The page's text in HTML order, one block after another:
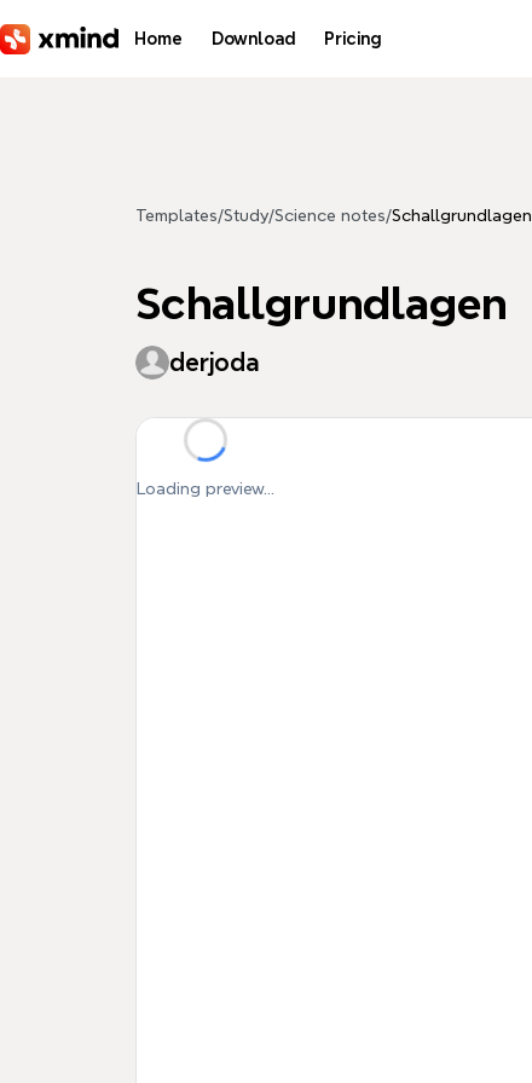
Home Download Pricing
Templates/Study/Science notes/Schallgrundlagen
Schallgrundlagen
derjoda
Loading preview...